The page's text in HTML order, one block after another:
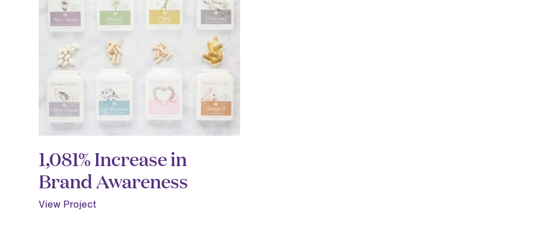
1,081% Increase in
Brand Awareness
View Project